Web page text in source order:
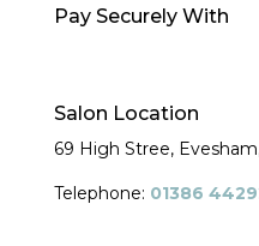
Pay Securely With
Salon Location
69 High Stree,
Telephone: 01386